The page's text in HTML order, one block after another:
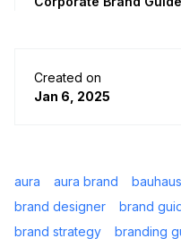
Created on
Jan 6, 2025
aura aura brand bauhaus
brand designer
brand
brand strategy
branding